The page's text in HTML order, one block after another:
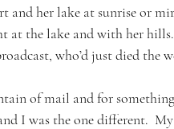
and her lake at sunrise or
at the lake and with her
who’d just died the
of mail and for
I was the one different.